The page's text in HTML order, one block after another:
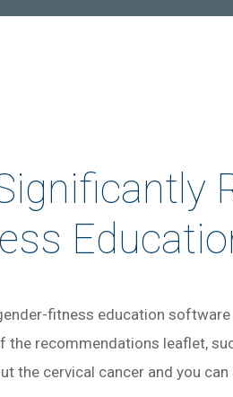
fitness education
the recommendations leaflet,
the cervical cancer and you